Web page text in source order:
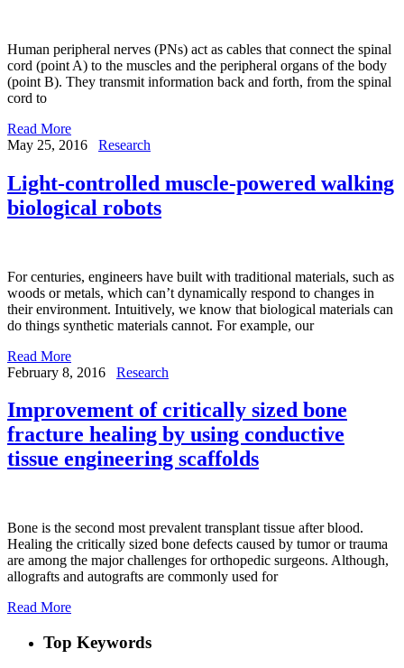
Human peripheral nerves (PNs) act as cables that connect the spinal
cord (point A) to the muscles and the peripheral organs of the body
(point B). They transmit information back and forth, from the spinal
cord to
Read More
May 25, 2016
Research
Light-controlled muscle-powered walking
biological robots
For centuries, engineers have built with traditional materials, such as
woods or metals, which can’t dynamically respond to changes in
their environment. Intuitively, we know that biological materials can
do things synthetic materials cannot. For example, our
Read More
February 8, 2016
Research
Improvement of critically sized bone
fracture healing by using conductive
tissue engineering scaffolds
Bone is the second most prevalent transplant tissue after blood.
Healing the critically sized bone defects caused by tumor or trauma
are among the major challenges for orthopedic surgeons. Although,
allografts and autografts are commonly used for
Read More
Top Keywords